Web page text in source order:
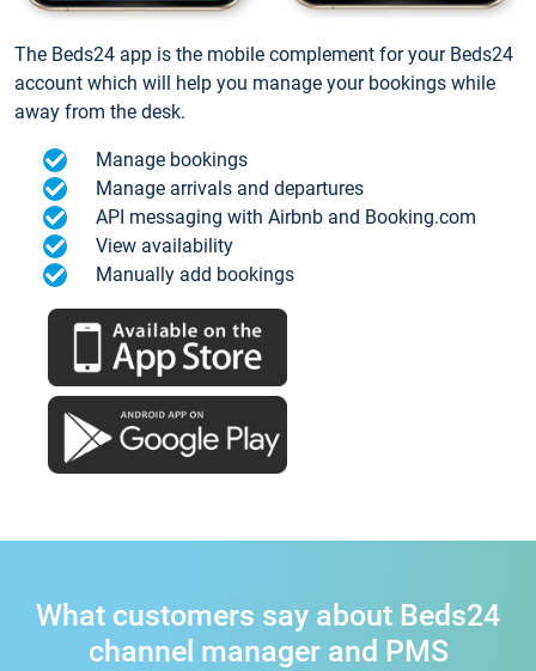
The Beds24 app is the mobile complement for your Beds24
account which will help you manage your bookings while
away from the desk.
Manage bookings
Manage arrivals and departures
API messaging with Airbnb and Booking.com
View availability
Manually add bookings
What customers say about Beds24
channel manager and PMS